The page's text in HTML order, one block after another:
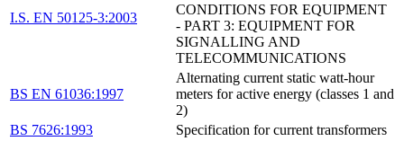
I.S. EN 50125-3:2003
CONDITIONS FOR EQUIPMENT
- PART 3: EQUIPMENT FOR
SIGNALLING AND
TELECOMMUNICATIONS
BS EN 61036:1997
Alternating current static watt-hour
meters for active energy (classes 1 and
2)
BS 7626:1993
Specification for current transformers